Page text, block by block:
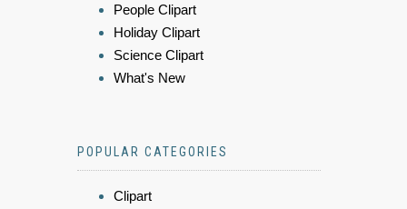
People Clipart
Holiday Clipart
Science Clipart
What's New
POPULAR CATEGORIES
Clipart